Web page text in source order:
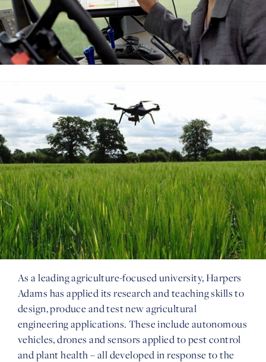
As a leading agriculture-focused university, Harpers
Adams has applied its research and teaching skills to
design, produce and test new agricultural
engineering applications. These include autonomous
vehicles, drones and sensors applied to pest control
and plant health – all developed in response to the